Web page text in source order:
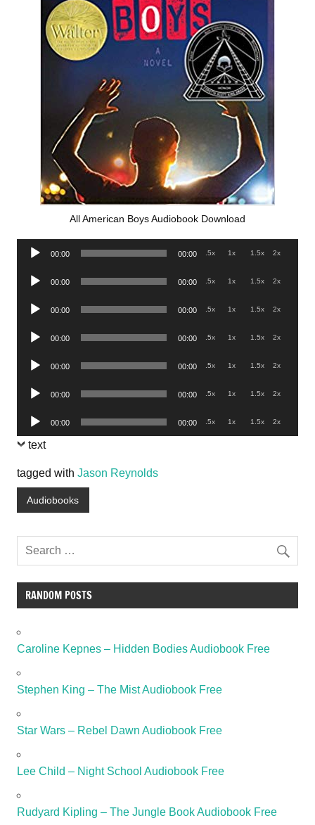
All American Boys Audiobook Download
Audio
00:00 00:00 .5x 1x 1.5x 2x
Audio
00:00 00:00 .5x 1x 1.5x 2x
Audio
00:00 00:00 .5x 1x 1.5x 2x
Audio
00:00 00:00 .5x 1x 1.5x 2x
Audio
00:00 00:00 .5x 1x 1.5x 2x
Audio
00:00 00:00 .5x 1x 1.5x 2x
Audio
Player
00:00 00:00 .5x 1x 1.5x 2x
text
tagged with Jason Reynolds
Audiobooks
RANDOM POSTS
Caroline Kepnes – Hidden Bodies Audiobook Free
Stephen King – The Mist Audiobook Free
Star Wars – Rebel Dawn Audiobook Free
Lee Child – Night School Audiobook Free
Rudyard Kipling – The Jungle Book Audiobook Free